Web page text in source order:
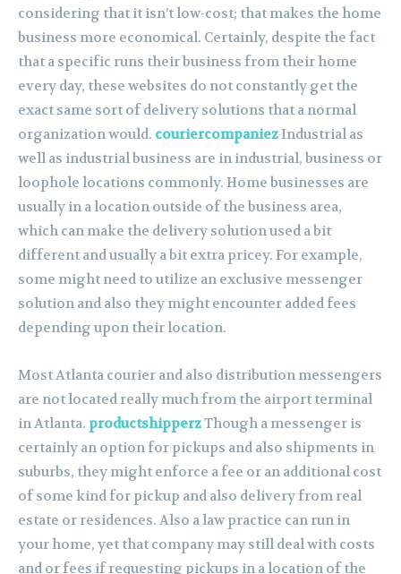
considering that it isn’t low-cost; that makes the home
business more economical. Certainly, despite the fact
that a specific runs their business from their home
every day, these websites do not constantly get the
exact same sort of delivery solutions that a normal
organization would. couriercompaniezIndustrial as
well as industrial business are in industrial, business or
loophole locations commonly. Home businesses are
usually in a location outside of the business area,
which can make the delivery solution used a bit
different and usually a bit extra pricey. For example,
some might need to utilize an exclusive messenger
solution and also they might encounter added fees
depending upon their location.
Most Atlanta courier and also distribution messengers
are not located really much from the airport terminal
in Atlanta. productshipperzThough a messenger is
certainly an option for pickups and also shipments in
suburbs, they might enforce a fee or an additional cost
of some kind for pickup and also delivery from real
estate or residences. Also a law practice can run in
your home, yet that company may still deal with costs
and or fees if requesting pickups in a location of the